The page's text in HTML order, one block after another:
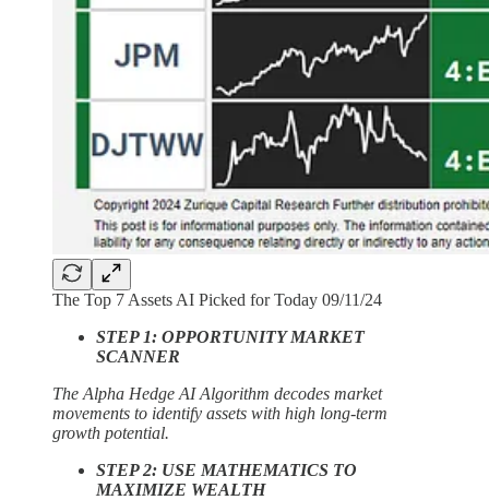
The Top 7 Assets AI Picked for Today 09/11/24
STEP 1: OPPORTUNITY MARKET
SCANNER
The Alpha Hedge AI Algorithm decodes market
movements to identify assets with high long-term
growth potential.
STEP 2: USE MATHEMATICS TO
MAXIMIZE WEALTH